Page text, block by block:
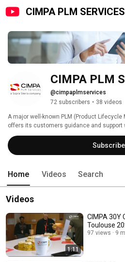
CIMPA PLM SERVICES
CIMPA PLM
@cimpaplmservices
72 subscribers • 38 videos
A major well-known PLM (Product Lifecycle
offers its customers guidance and support
projects in the aerospace, defence,
sectors. Our mission at CIMPA is to give
by improving the efficiency of their
Subscribe
Home Videos Search
Videos
1:11
CIMPA 30Y
Toulouse
97 views 9